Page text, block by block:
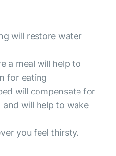
will restore water
a meal will help to
for eating
will compensate for
will help to wake
you feel thirsty.